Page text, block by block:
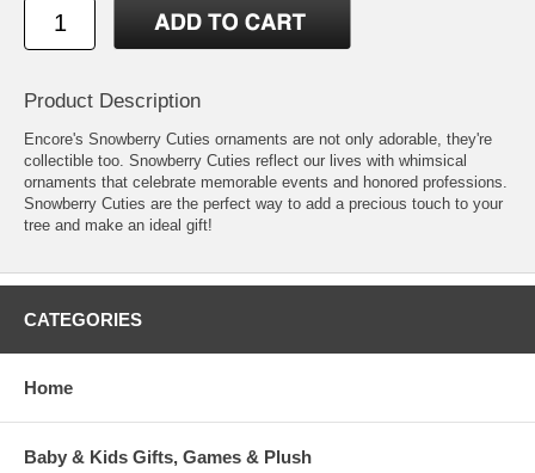
Product Description
Encore's Snowberry Cuties ornaments are not only adorable, they're
collectible too. Snowberry Cuties reflect our lives with whimsical
ornaments that celebrate memorable events and honored professions.
Snowberry Cuties are the perfect way to add a precious touch to your
tree and make an ideal gift!
CATEGORIES
Home
Baby & Kids Gifts, Games & Plush